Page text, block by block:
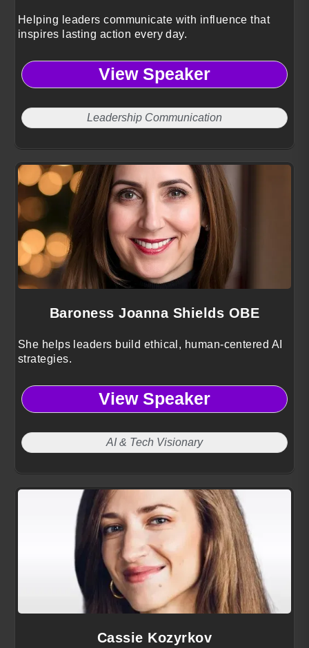
Helping leaders communicate with influence that
inspires lasting action every day.
View Speaker
Leadership Communication
Baroness Joanna Shields OBE
She helps leaders build ethical, human-centered AI
strategies.
View Speaker
AI & Tech Visionary
Cassie Kozyrkov